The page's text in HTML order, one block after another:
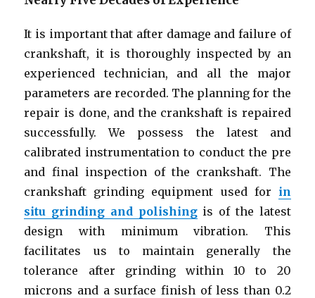
It is important that after damage and failure of
crankshaft, it is thoroughly inspected by an
experienced technician, and all the major
parameters are recorded. The planning for the
repair is done, and the crankshaft is repaired
successfully. We possess the latest and
calibrated instrumentation to conduct the pre
and final inspection of the crankshaft. The
crankshaft grinding equipment used for in
situ grinding and polishingis of the latest
design with minimum vibration. This
facilitates us to maintain generally the
tolerance after grinding within 10 to 20
microns and a surface finish of less than 0.2